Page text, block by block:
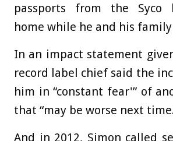
passports from the Syco
home while he and his
In an impact statement
record label chief said the
him in “constant fear'” of
that “may be worse next
And in 2012, Simon called